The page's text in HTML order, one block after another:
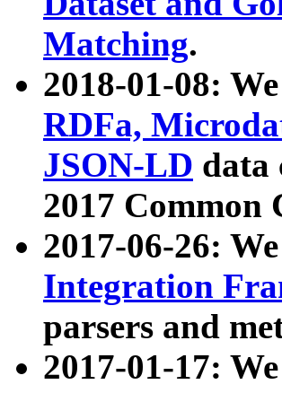
Matching.
2018-01-08:
RDFa,
JSON-LD data
2017 Common
2017-06-26:
Integration
parsers and
2017-01-17: